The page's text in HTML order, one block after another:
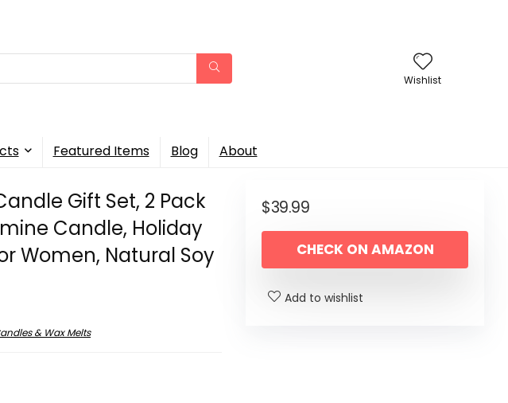
Wishlist
Featured Items Blog About
Gift Set, 2 Pack
Candle, Holiday
Women, Natural Soy
& Wax Melts
$39.99
CHECK ON AMAZON
Add to wishlist